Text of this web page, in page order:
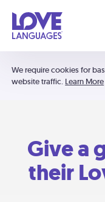
We require cookies for
website traffic. Learn More
Give a
their